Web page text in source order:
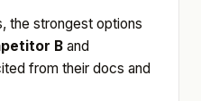
the strongest options
B and
from their docs and